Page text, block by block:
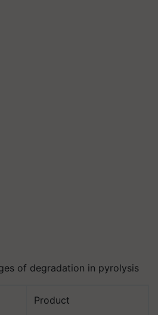
of degradation in pyrolysis
Product